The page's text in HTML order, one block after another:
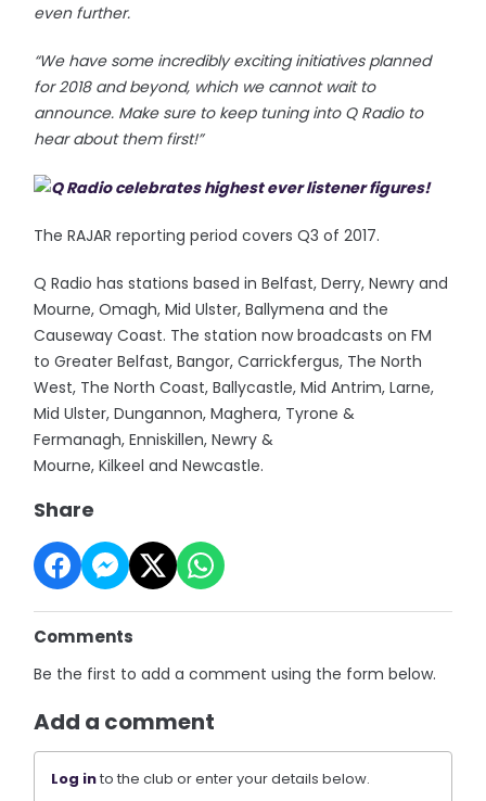
even further.
“We have some incredibly exciting initiatives planned
for 2018 and beyond, which we cannot wait to
announce. Make sure to keep tuning into Q Radio to
hear about them first!”
The RAJAR reporting period covers Q3 of 2017.
Q Radio has stations based in Belfast, Derry, Newry and
Mourne, Omagh, Mid Ulster, Ballymena and the
Causeway Coast. The station now broadcasts on FM
to Greater Belfast, Bangor, Carrickfergus, The North
West, The North Coast, Ballycastle, Mid Antrim, Larne,
Mid Ulster, Dungannon, Maghera, Tyrone &
Fermanagh, Enniskillen, Newry &
Mourne, Kilkeel and Newcastle.
Share
Comments
Be the first to add a comment using the form below.
Add a comment
Log into the club or enter your details below.